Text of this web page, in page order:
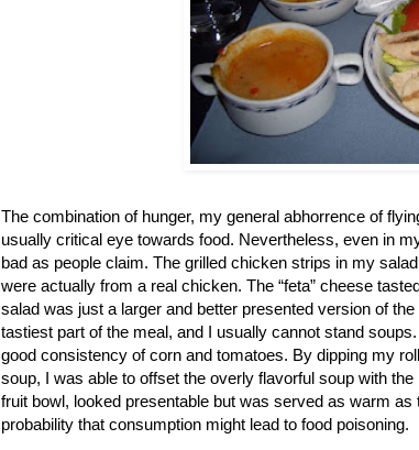
The combination of hunger, my general abhorrence of
usually critical eye towards food. Nevertheless, even in
bad as people claim. The grilled chicken strips in my
were actually from a real chicken. The “feta” cheese
salad was just a larger and better presented version of
tastiest part of the meal, and I usually cannot stand
good consistency of corn and tomatoes. By dipping my
soup, I was able to offset the overly flavorful soup with
fruit bowl, looked presentable but was served as warm
probability that consumption might lead to food poisoning.